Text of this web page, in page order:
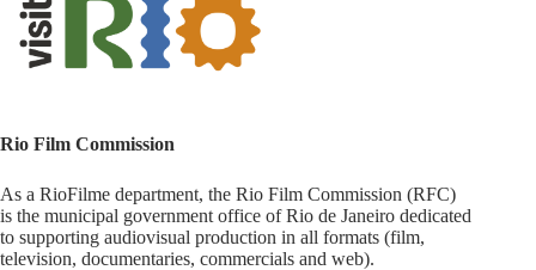
Rio Film Commission
As a RioFilme department, the Rio Film Commission (RFC)
is the municipal government office of Rio de Janeiro dedicated
to supporting audiovisual production in all formats (film,
television, documentaries, commercials and web).